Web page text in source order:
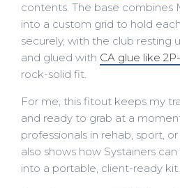
contents. The base combines
into a custom grid to hold
securely, with the club resting
and glued with CA glue like
rock-solid fit.
For me, this fitout keeps my
and ready to grab at a
professionals in rehab, sport,
also shows how Systainers
into a portable, client-ready kit.